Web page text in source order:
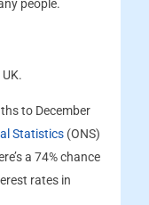
people.
to December
Statistics(ONS)
a 74% chance
rates in